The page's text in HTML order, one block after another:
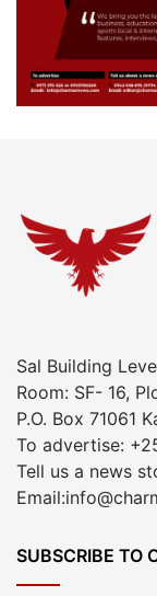
Sal Building
Room: SF- 16,
P.O. Box 71061
To advertise:
Tell us a news
SUBSCRIBE TO